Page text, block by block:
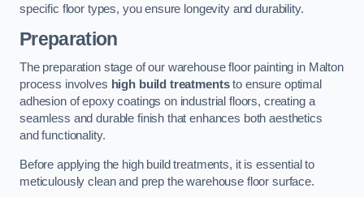
specific floor types, you ensure longevity and durability.
Preparation
The preparation stage of our warehouse floor painting in Malton
process involves high build treatmentsto ensure optimal
adhesion of epoxy coatings on industrial floors, creating a
seamless and durable finish that enhances both aesthetics
and functionality.
Before applying the high build treatments, it is essential to
meticulously clean and prep the warehouse floor surface.